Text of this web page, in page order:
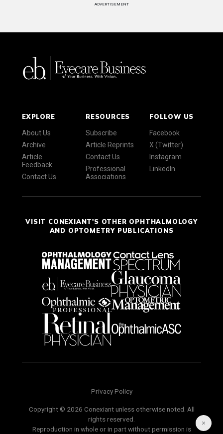
ADVERTISEMENT
EXPLORE
About Us
Archive
Article
Feedback
Contact Us
RESOURCES
Subscribe
Article Reprints
Contact Us
Professional
Associations
FOLLOW US
Facebook
X (Twitter)
Instagram
LinkedIn
VISIT CONEXIANT'S OTHER OPHTHALMOLOGY
AND OPTOMETRY PUBLICATIONS
Privacy Policy
Copyright © 2026 Conexiant unless otherwise noted. All
rights reserved.
Reproduction in whole or in part without permission is